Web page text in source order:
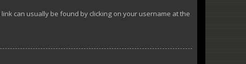
can usually be found by clicking on your username at the